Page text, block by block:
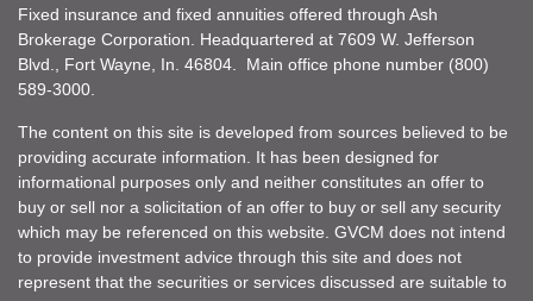
Fixed insurance and fixed annuities offered through Ash
Brokerage Corporation. Headquartered at 7609 W. Jefferson
Blvd., Fort Wayne, In. 46804. Main office phone number (800)
589-3000.
The content on this site is developed from sources believed to be
providing accurate information. It has been designed for
informational purposes only and neither constitutes an offer to
buy or sell nor a solicitation of an offer to buy or sell any security
which may be referenced on this website. GVCM does not intend
to provide investment advice through this site and does not
represent that the securities or services discussed are suitable to